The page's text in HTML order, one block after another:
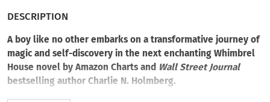
DESCRIPTION
A boy like no other embarks on a transformative journey of
magic and self-discovery in the next enchanting Whimbrel
House novel by Amazon Charts and Wall Street Journal
bestselling author Charlie N. Holmberg.